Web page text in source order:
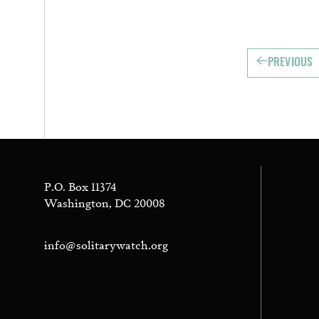
PREVIOUS
P.O. Box 11374
Washington, DC 20008
info@solitarywatch.org